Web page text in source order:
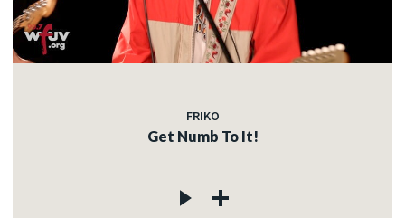
FRIKO
Get Numb To It!